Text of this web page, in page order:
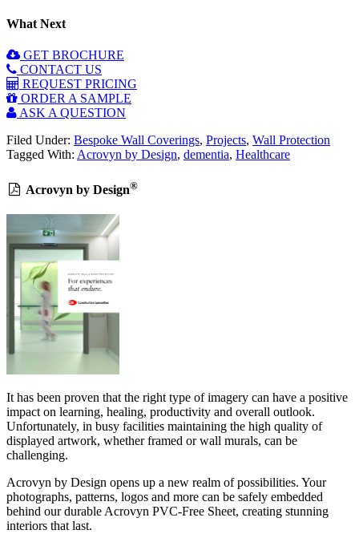
What Next
GET BROCHURE
CONTACT US
REQUEST PRICING
ORDER A SAMPLE
ASK A QUESTION
Filed Under: Bespoke Wall Coverings, Projects, Wall Protection
Tagged With: Acrovyn by Design, dementia, Healthcare
Acrovyn by Design®
It has been proven that the right type of imagery can have a positive
impact on learning, healing, productivity and overall outlook.
Unfortunately, in busy facilities maintaining the high quality of
displayed artwork, whether framed or wall murals, can be
challenging.
Acrovyn by Design opens up a new realm of possibilities. Your
photographs, patterns, logos and more can be safely embedded
behind our durable Acrovyn PVC-Free Sheet, creating stunning
interiors that last.